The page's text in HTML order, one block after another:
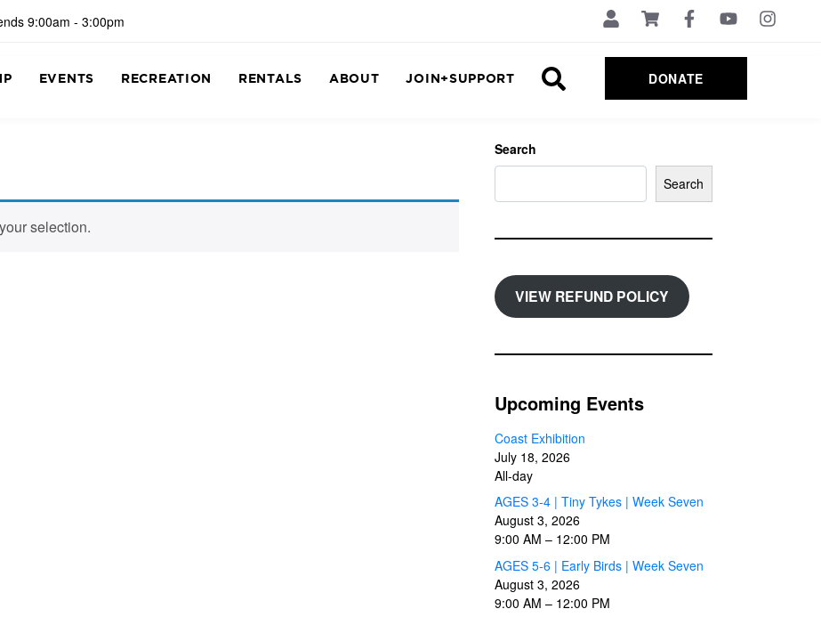
9:00am - 3:00pm
EVENTS RECREATION RENTALS ABOUT JOIN+SUPPORT DONATE
selection.
Search
Search
VIEW REFUND POLICY
Upcoming Events
Coast Exhibition
July 18, 2026
All-day
AGES 3-4 | Tiny Tykes | Week Seven
August 3, 2026
9:00 AM – 12:00 PM
AGES 5-6 | Early Birds | Week Seven
August 3, 2026
9:00 AM – 12:00 PM